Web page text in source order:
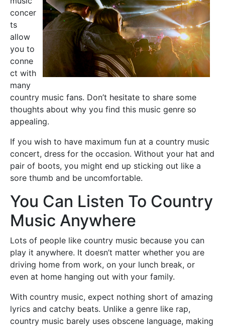
concer
ts
allow
you to
conne
ct with
many
country music fans. Don’t hesitate to share some
thoughts about why you find this music genre so
appealing.
If you wish to have maximum fun at a country music
concert, dress for the occasion. Without your hat and
pair of boots, you might end up sticking out like a
sore thumb and be uncomfortable.
You Can Listen To Country
Music Anywhere
Lots of people like country music because you can
play it anywhere. It doesn’t matter whether you are
driving home from work, on your lunch break, or
even at home hanging out with your family.
With country music, expect nothing short of amazing
lyrics and catchy beats. Unlike a genre like rap,
country music barely uses obscene language, making